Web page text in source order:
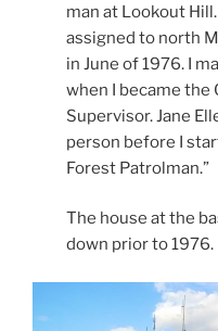
man at Lookout
assigned to north
in June of 1976. I
when I became the
Supervisor. Jane
person before I
Forest Patrolman.”
The house at the
down prior to 1976.